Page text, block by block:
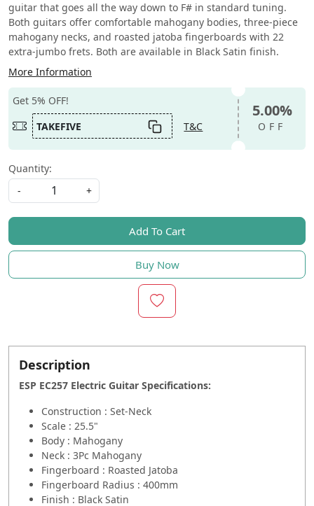
guitar that goes all the way down to F# in standard tuning.
Both guitars offer comfortable mahogany bodies, three-piece
mahogany necks, and roasted jatoba fingerboards with 22
extra-jumbo frets. Both are available in Black Satin finish.
More Information
Get 5% OFF!
TAKEFIVE
T&C
5.00%
OFF
Quantity:
-
+
Add To Cart
Buy Now
Description
ESP EC257 Electric Guitar Specifications:
Construction : Set-Neck
Scale : 25.5"
Body : Mahogany
Neck : 3Pc Mahogany
Fingerboard : Roasted Jatoba
Fingerboard Radius : 400mm
Finish : Black Satin